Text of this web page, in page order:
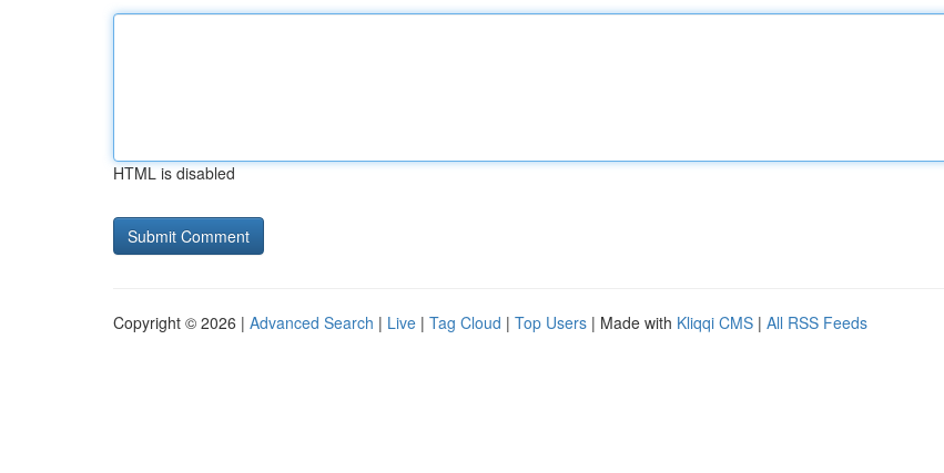
HTML is disabled
Copyright © 2026 | Advanced Search | Live | Tag Cloud | Top Users | Made with Kliqqi CMS | All RSS Feeds